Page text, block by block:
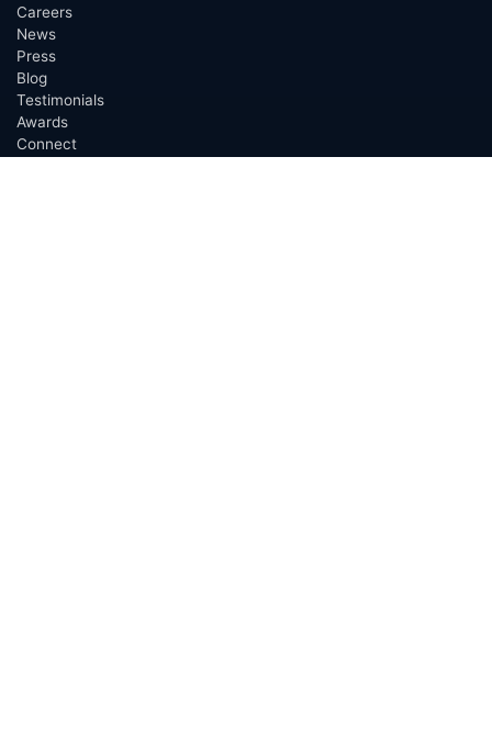
Careers
News
Press
Blog
Testimonials
Awards
Connect